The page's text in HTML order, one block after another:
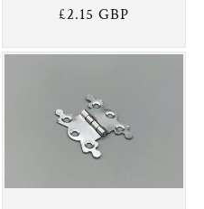
Regular
£2.15 GBP